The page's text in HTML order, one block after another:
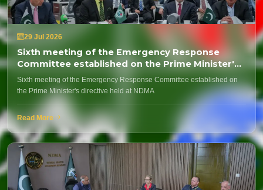
29 Jul 2026
Sixth meeting of the Emergency Response
Committee established on the Prime Minister's
directive held at NDMA
Sixth meeting of the Emergency Response Committee established on
the Prime Minister's directive held at NDMA
Read More